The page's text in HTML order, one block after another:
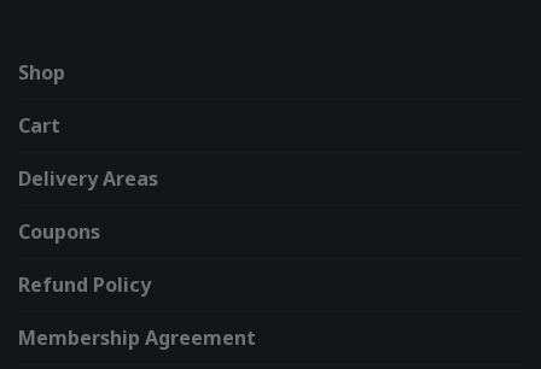
Shop
Cart
Delivery Areas
Coupons
Refund Policy
Membership Agreement